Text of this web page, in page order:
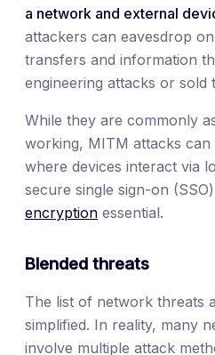
a network and external
attackers can eavesdrop
transfers and information
engineering attacks or sold
While they are commonly
working, MITM attacks
where devices interact via
secure single sign-on
encryption essential.
Blended threats
The list of network threats
simplified. In reality, many
involve multiple attack